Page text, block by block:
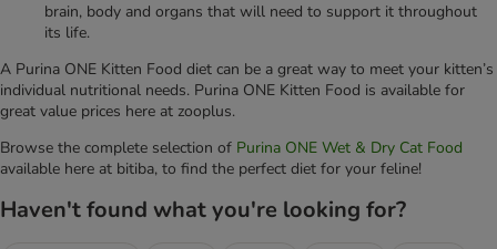
brain, body and organs that will need to support it throughout
its life.
A Purina ONE Kitten Food diet can be a great way to meet your kitten’s
individual nutritional needs. Purina ONE Kitten Food is available for
great value prices here at zooplus.
Browse the complete selection of Purina ONE Wet & Dry Cat Food
available here at bitiba, to find the perfect diet for your feline!
Haven't found what you're looking for?